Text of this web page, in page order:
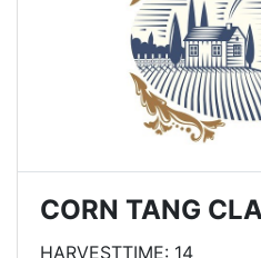
CORN TANG
HARVESTTIME: 14